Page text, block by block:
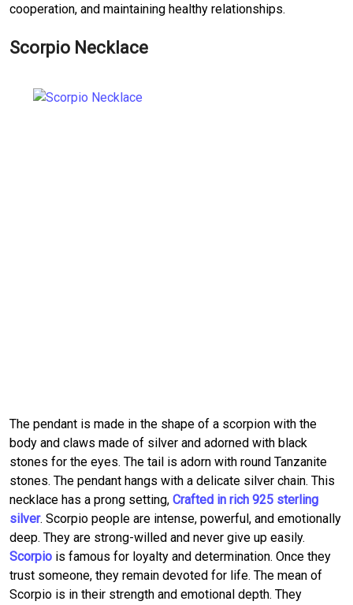
cooperation, and maintaining healthy relationships.
Scorpio Necklace
The pendant is made in the shape of a scorpion with the
body and claws made of silver and adorned with black
stones for the eyes. The tail is adorn with round Tanzanite
stones. The pendant hangs with a delicate silver chain. This
necklace has a prong setting, Crafted in rich 925 sterling
silver. Scorpio people are intense, powerful, and emotionally
deep. They are strong-willed and never give up easily.
Scorpio is famous for loyalty and determination. Once they
trust someone, they remain devoted for life. The mean of
Scorpio is in their strength and emotional depth. They